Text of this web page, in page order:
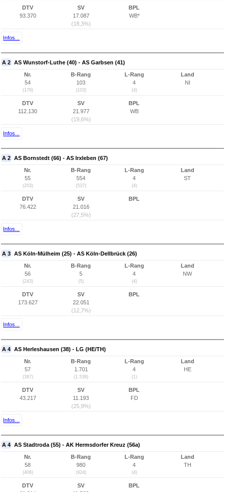
DTV
93.370
SV
17.087
(18,3%)
BPL
WB*
Infos...
A 2 AS Wunstorf-Luthe (40) - AS Garbsen (41)
Nr.
54
(179)
B-Rang
103
(103)
L-Rang
4
(4)
Land
NI
DTV
112.130
SV
21.977
(19,6%)
BPL
WB
Infos...
A 2 AS Bornstedt (66) - AS Irxleben (67)
Nr.
55
(203)
B-Rang
554
(537)
L-Rang
4
(4)
Land
ST
DTV
76.422
SV
21.016
(27,5%)
BPL
Infos...
A 3 AS Köln-Mülheim (25) - AS Köln-Dellbrück (26)
Nr.
56
(243)
B-Rang
5
(5)
L-Rang
4
(4)
Land
NW
DTV
173.627
SV
22.051
(12,7%)
BPL
Infos...
A 4 AS Herleshausen (38) - LG (HE/TH)
Nr.
57
(387)
B-Rang
1.701
(1.538)
L-Rang
4
(1)
Land
HE
DTV
43.217
SV
11.193
(25,9%)
BPL
FD
Infos...
A 4 AS Stadtroda (55) - AK Hermsdorfer Kreuz (56a)
Nr.
58
(406)
B-Rang
980
(924)
L-Rang
4
(4)
Land
TH
DTV
SV
BPL